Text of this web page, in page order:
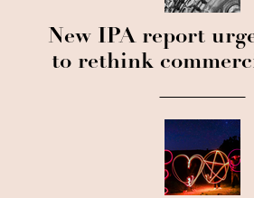
New IPA report
to rethink